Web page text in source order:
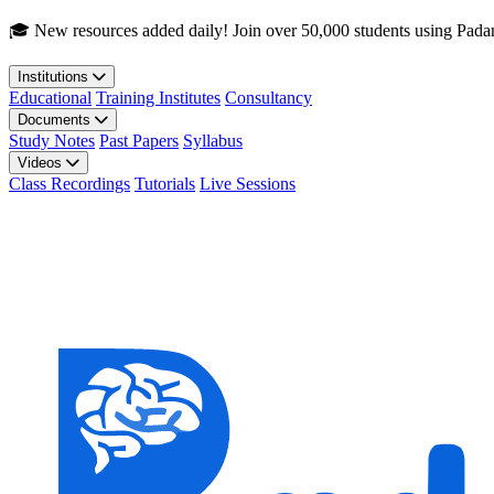
Skip to main content
🎓 New resources added daily! Join over 50,000 students using
Institutions
Educational Training Institutes Consultancy
Documents
Study Notes Past Papers Syllabus
Videos
Class Recordings Tutorials Live Sessions